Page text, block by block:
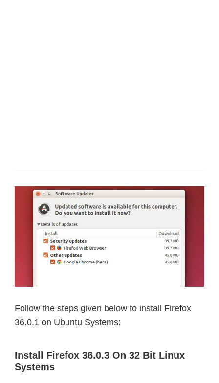
Follow the steps given below to install Firefox
36.0.1 on Ubuntu Systems:
Install Firefox 36.0.3 On 32 Bit Linux
Systems